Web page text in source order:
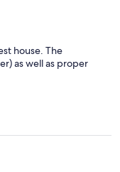
house. The
as well as proper